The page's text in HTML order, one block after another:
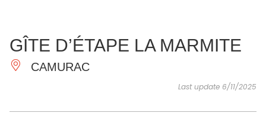
ESSENTIAL
AND
DO
INSPIRATIONS AGENDA
GÎTE D’ÉTAPE LA MARMITE
CAMURAC
Last update 6/11/2025